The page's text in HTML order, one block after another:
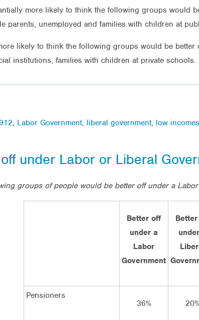
more likely to think the following groups would
parents, unemployed and families with children at
likely to think the following groups would be
institutions, families with children at private schools.
, Labor Government, liberal government, low incomes
under Labor or Liberal
groups of people would be better off under a
Better off
under a
Labor
Government
Pensioners
36%